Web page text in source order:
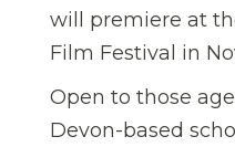
will premiere at
Film Festival in
Open to those
Devon-based